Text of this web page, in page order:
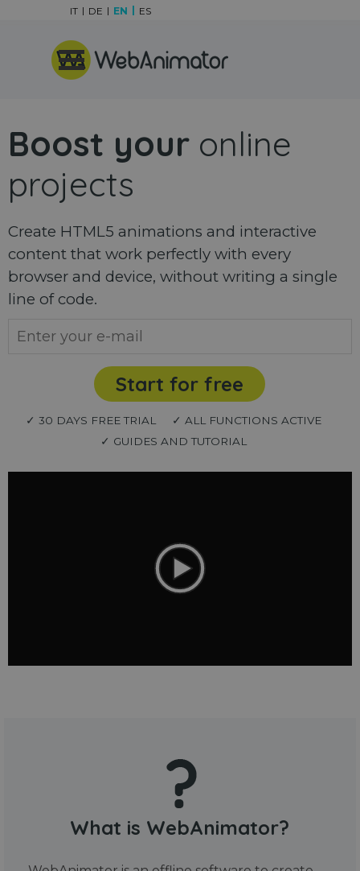
Skip menu
IT DE EN ES
Boost your online
projects
Create HTML5 animations and interactive
content that work perfectly with every
browser and device, without writing a single
line of code.
Start for free
✓ 30 DAYS FREE TRIAL
✓ ALL FUNCTIONS ACTIVE
✓ GUIDES AND TUTORIAL
What is WebAnimator?